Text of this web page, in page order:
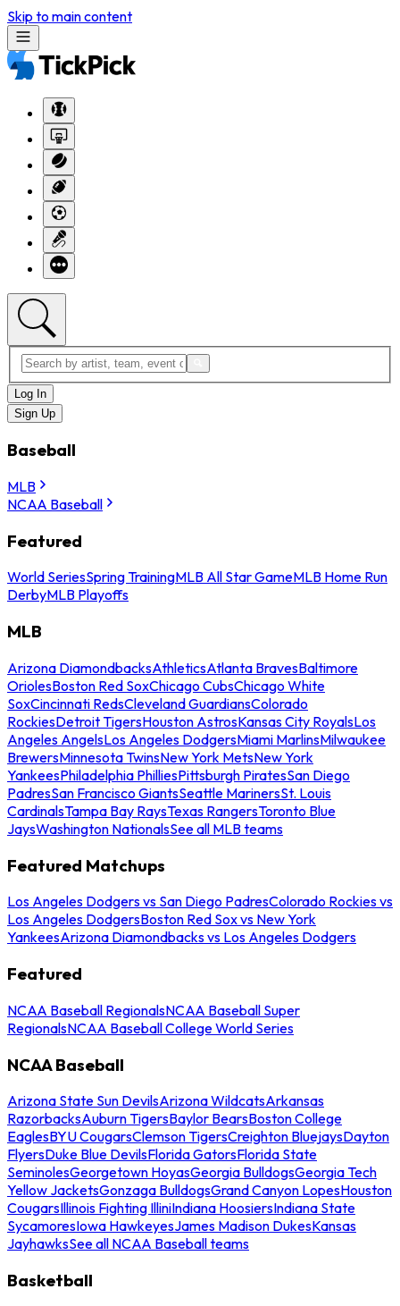
Skip to main content
Log In
Sign Up
Baseball
MLB
NCAA Baseball
Featured
World SeriesSpring TrainingMLB All Star GameMLB Home Run
DerbyMLB Playoffs
MLB
Arizona DiamondbacksAthleticsAtlanta BravesBaltimore
OriolesBoston Red SoxChicago CubsChicago White
SoxCincinnati RedsCleveland GuardiansColorado
RockiesDetroit TigersHouston AstrosKansas City RoyalsLos
Angeles AngelsLos Angeles DodgersMiami MarlinsMilwaukee
BrewersMinnesota TwinsNew York MetsNew York
YankeesPhiladelphia PhilliesPittsburgh PiratesSan Diego
PadresSan Francisco GiantsSeattle MarinersSt. Louis
CardinalsTampa Bay RaysTexas RangersToronto Blue
JaysWashington NationalsSee all MLB teams
Featured Matchups
Los Angeles Dodgers vs San Diego PadresColorado Rockies vs
Los Angeles DodgersBoston Red Sox vs New York
YankeesArizona Diamondbacks vs Los Angeles Dodgers
Featured
NCAA Baseball RegionalsNCAA Baseball Super
RegionalsNCAA Baseball College World Series
NCAA Baseball
Arizona State Sun DevilsArizona WildcatsArkansas
RazorbacksAuburn TigersBaylor BearsBoston College
EaglesBYU CougarsClemson TigersCreighton BluejaysDayton
FlyersDuke Blue DevilsFlorida GatorsFlorida State
SeminolesGeorgetown HoyasGeorgia BulldogsGeorgia Tech
Yellow JacketsGonzaga BulldogsGrand Canyon LopesHouston
CougarsIllinois Fighting IlliniIndiana HoosiersIndiana State
SycamoresIowa HawkeyesJames Madison DukesKansas
JayhawksSee all NCAA Baseball teams
Basketball